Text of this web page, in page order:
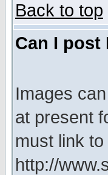
Back to top
Can I post
Images
at present
must link
http://